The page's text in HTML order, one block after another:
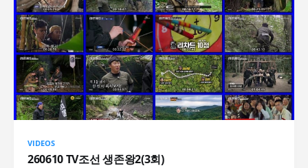
VIDEOS
260610 TV조선 생존왕2(3회)